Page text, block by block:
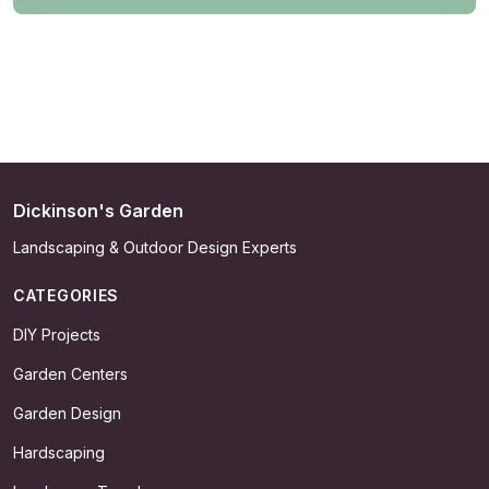
Dickinson's Garden
Landscaping & Outdoor Design Experts
CATEGORIES
DIY Projects
Garden Centers
Garden Design
Hardscaping